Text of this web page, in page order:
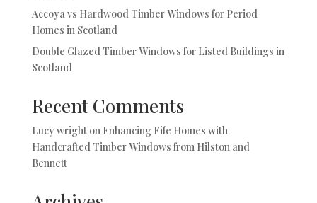
Accoya vs Hardwood Timber Windows for Period
Homes in Scotland
Double Glazed Timber Windows for Listed Buildings in
Scotland
Recent Comments
Lucy wrighton Enhancing Fife Homes with
Handcrafted Timber Windows from Hilston and
Bennett